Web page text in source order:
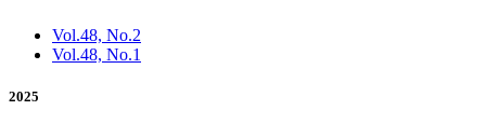
Vol.48, No.2
Vol.48, No.1
2025